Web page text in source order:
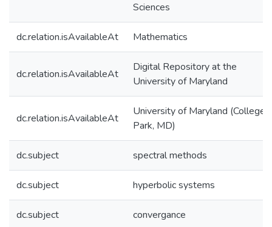
Sciences
dc.relation.isAvailableAt Mathematics
dc.relation.isAvailableAt
Digital Repository at the
University of Maryland
dc.relation.isAvailableAt
University of Maryland (College
Park, MD)
dc.subject spectral methods
dc.subject hyperbolic systems
dc.subject convergance